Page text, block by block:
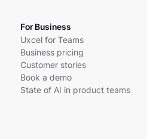
For Business
Uxcel for Teams
Business pricing
Customer stories
Book a demo
State of AI in product teams